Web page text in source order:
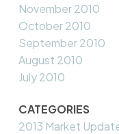
November 2010
October 2010
September 2010
August 2010
July 2010
CATEGORIES
2013 Market